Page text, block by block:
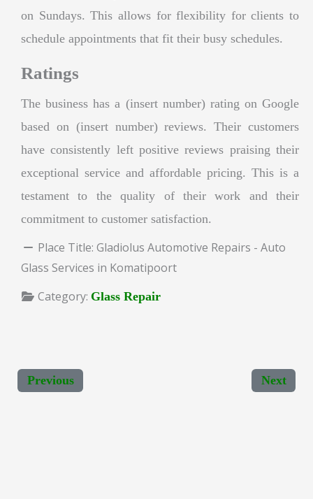
on Sundays. This allows for flexibility for clients to
schedule appointments that fit their busy schedules.
Ratings
The business has a (insert number) rating on Google
based on (insert number) reviews. Their customers
have consistently left positive reviews praising their
exceptional service and affordable pricing. This is a
testament to the quality of their work and their
commitment to customer satisfaction.
Place Title: Gladiolus Automotive Repairs - Auto
Glass Services in Komatipoort
Category: Glass Repair
Previous Next